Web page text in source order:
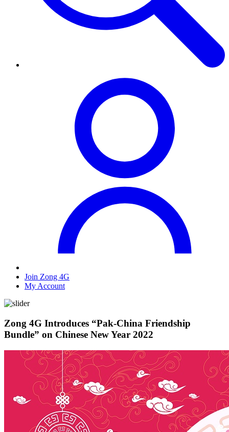
Join Zong 4G
My Account
Zong 4G Introduces “Pak-China Friendship
Bundle” on Chinese New Year 2022